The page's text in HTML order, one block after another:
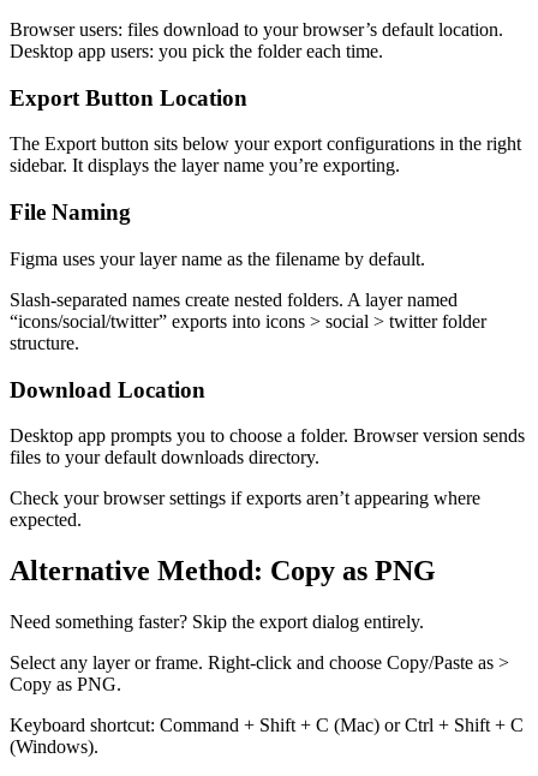
Browser users: files download to your browser’s default location.
Desktop app users: you pick the folder each time.
Export Button Location
The Export button sits below your export configurations in the right
sidebar. It displays the layer name you’re exporting.
File Naming
Figma uses your layer name as the filename by default.
Slash-separated names create nested folders. A layer named
“icons/social/twitter” exports into icons > social > twitter folder
structure.
Download Location
Desktop app prompts you to choose a folder. Browser version sends
files to your default downloads directory.
Check your browser settings if exports aren’t appearing where
expected.
Alternative Method: Copy as PNG
Need something faster? Skip the export dialog entirely.
Select any layer or frame. Right-click and choose Copy/Paste as >
Copy as PNG.
Keyboard shortcut: Command + Shift + C (Mac) or Ctrl + Shift + C
(Windows).